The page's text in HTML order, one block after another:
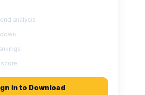
analysis
in to Download